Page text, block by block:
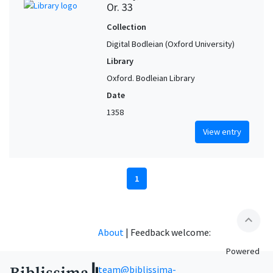
Or. 33
Collection
Digital Bodleian (Oxford University)
Library
Oxford. Bodleian Library
Date
1358
View entry
1
expand_less
About | Feedback welcome:
team@biblissima-
Powered